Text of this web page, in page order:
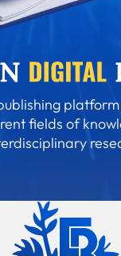
fields of